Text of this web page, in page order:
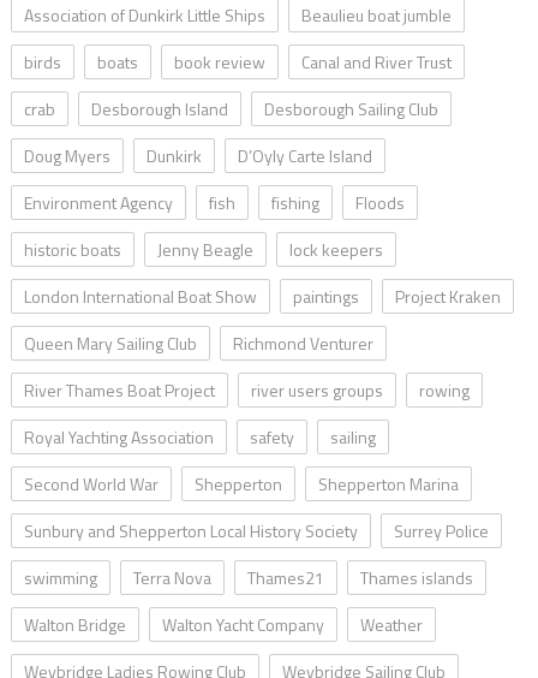
Association of Dunkirk Little Ships
Beaulieu boat jumble
birds
boats book review
Canal and River Trust
crab
Desborough Island
Desborough Sailing Club
Doug Myers
Dunkirk
D’Oyly Carte Island
Environment Agency
fish fishing
Floods
historic boats
Jenny Beagle
lock keepers
London International Boat Show
paintings
Project Kraken
Queen Mary Sailing Club
Richmond Venturer
River Thames Boat Project
river users groups
rowing
Royal Yachting Association
safety
sailing
Second World War
Shepperton
Shepperton Marina
Sunbury and Shepperton Local History Society
Surrey Police
swimming
Terra Nova Thames21
Thames islands
Walton Bridge
Walton Yacht Company
Weather
Weybridge Ladies Rowing Club
Weybridge Sailing Club